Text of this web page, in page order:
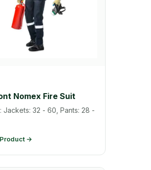
Nomex Fire Suit
Jackets: 32 - 60, Pants: 28 -
→